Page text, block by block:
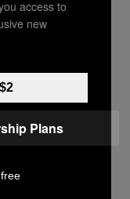
Is
Ever Been
access to
new
Plans